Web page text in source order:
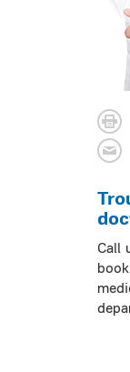
Call